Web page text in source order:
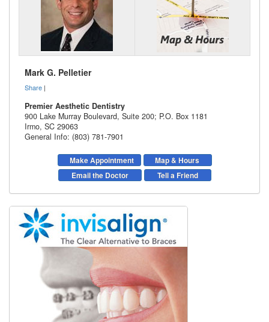
Mark G. Pelletier
Share |
Premier Aesthetic Dentistry
900 Lake Murray Boulevard, Suite 200; P.O. Box 1181
Irmo, SC 29063
General Info: (803) 781-7901
Make Appointment
Map & Hours
Email the Doctor
Tell a Friend